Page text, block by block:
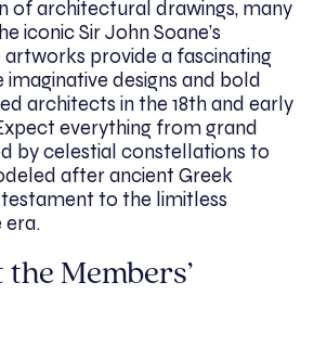
of architectural drawings, many
iconic Sir John Soane’s
artworks provide a fascinating
designs and bold
architects in the 18th and early
everything from grand
by celestial constellations to
after ancient Greek
to the limitless
era.
the Members’